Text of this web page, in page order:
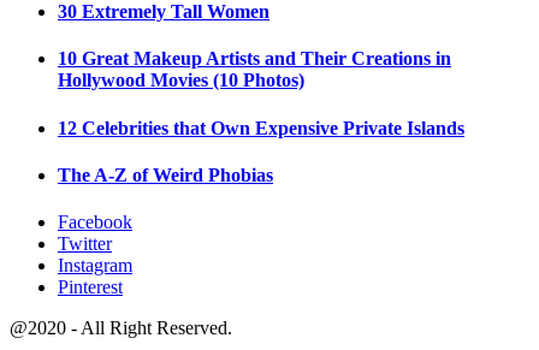
30 Extremely Tall Women
10 Great Makeup Artists and Their Creations in
Hollywood Movies (10 Photos)
12 Celebrities that Own Expensive Private Islands
The A-Z of Weird Phobias
Facebook
Twitter
Instagram
Pinterest
@2020 - All Right Reserved.